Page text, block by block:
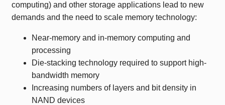
computing) and other storage applications lead to new
demands and the need to scale memory technology:
Near-memory and in-memory computing and
processing
Die-stacking technology required to support high-
bandwidth memory
Increasing numbers of layers and bit density in
NAND devices